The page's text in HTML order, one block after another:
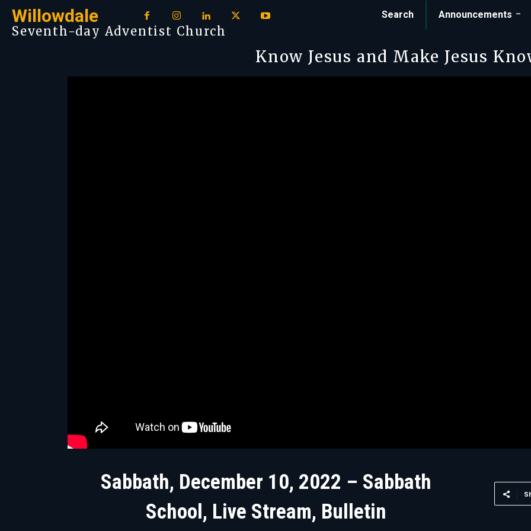
Willowdale
Seventh-day Adventist Church
Announcements
Search
Know Jesus and Make Jesus
Sabbath, December 10, 2022 – Sabbath
School, Live Stream, Bulletin